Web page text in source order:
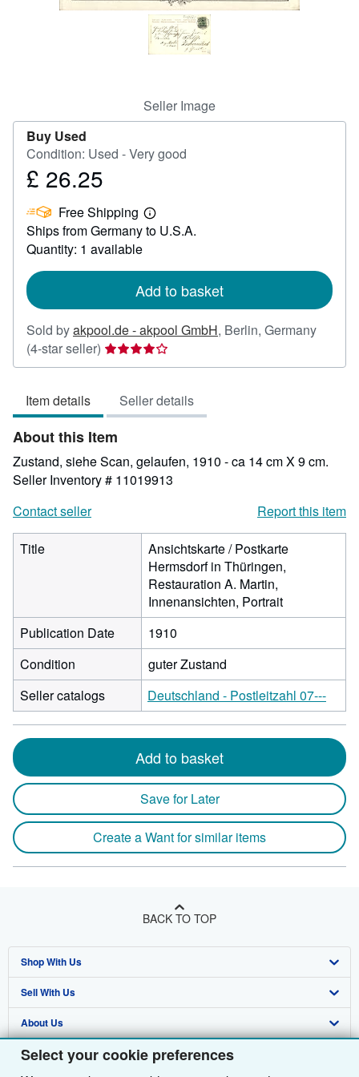
Select your cookie preferences
CLOSE
Seller Image
Buy Used
Condition: Used - Very good
Price
26.25
£ 26.25
Free Shipping
Learn
more
Ships from Germany to U.S.A.
Quantity: 1 available
Add to basket
Sold byakpool.de - akpool GmbH, Berlin, Germany
(4-star seller) Seller
rating
out
of
5
stars
Item details Seller details
About this Item
Zustand, siehe Scan, gelaufen, 1910 - ca 14 cm X 9 cm.
Seller Inventory # 11019913
Contact seller
Report this item
Title
Ansichtskarte / Postkarte
Hermsdorf in Thüringen,
Restauration A. Martin,
Innenansichten, Portrait
Publication Date
1910
Condition
guter Zustand
Seller catalogs
Deutschland - Postleitzahl 07---
Add to basket
Save for Later
Create a Want for similar items
BACK TO TOP
Shop With Us
Advanced Search
Browse Collections
My Account
Sell With Us
Start Selling
Join Our Affiliate Programme
About Us
About AbeBooks
Find Help